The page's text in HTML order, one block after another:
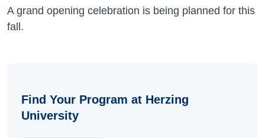
A grand opening celebration is being planned for this
fall.
Find Your Program at Herzing
University